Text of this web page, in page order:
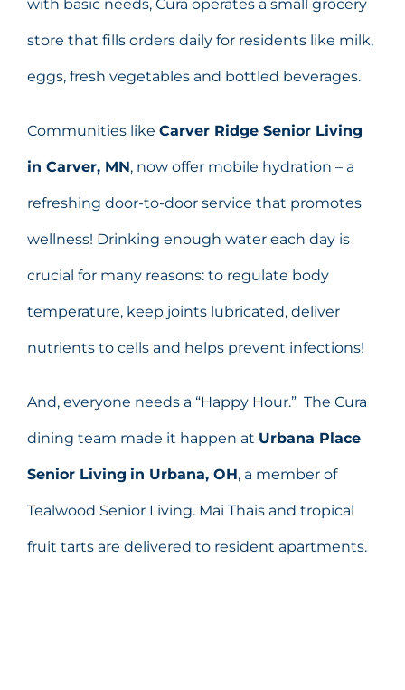
with basic needs, Cura operates a small grocery
store that fills orders daily for residents like milk,
eggs, fresh vegetables and bottled beverages.
Communities like Carver Ridge Senior Living
in Carver, MN, now offer mobile hydration – a
refreshing door-to-door service that promotes
wellness! Drinking enough water each day is
crucial for many reasons: to regulate body
temperature, keep joints lubricated, deliver
nutrients to cells and helps prevent infections!
And, everyone needs a “Happy Hour.” The Cura
dining team made it happen at Urbana Place
Senior Living in Urbana, OH, a member of
Tealwood Senior Living. Mai Thais and tropical
fruit tarts are delivered to resident apartments.